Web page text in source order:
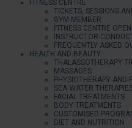
FITNESS CENTRE
TICKETS, SESSIONS
GYM MEMBER
FITNESS CENTRE
INSTRUCTOR-
FREQUENTLY ASKED
HEALTH AND BEAUTY
THALASSOTHERAPY
MASSAGES
PHYSIOTHERAPY AND
SEA WATER
FACIAL TREATMENTS
BODY TREATMENTS
CUSTOMISED
DIET AND NUTRITION